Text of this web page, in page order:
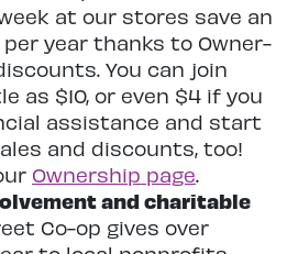
at our stores save an
per year thanks to Owner-
You can join
as $10, or even $4 if you
assistance and start
and discounts, too!
Ownership page.
and charitable
Co-op gives over